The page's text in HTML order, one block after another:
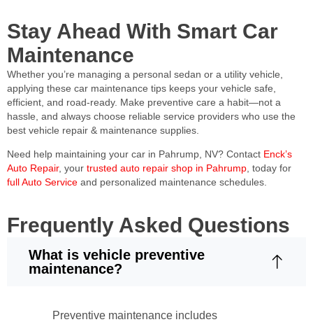
Stay Ahead With Smart Car
Maintenance
Whether you’re managing a personal sedan or a utility vehicle,
applying these car maintenance tips keeps your vehicle safe,
efficient, and road-ready. Make preventive care a habit—not a
hassle, and always choose reliable service providers who use the
best vehicle repair & maintenance supplies.
Need help maintaining your car in Pahrump, NV? Contact Enck’s
Auto Repair, your trusted auto repair shop in Pahrump , today for
full Auto Service and personalized maintenance schedules.
Frequently Asked Questions
What is vehicle preventive
maintenance?
Preventive maintenance includes